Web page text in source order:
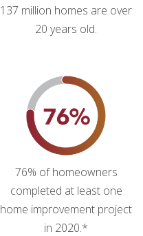
137 million homes are over
20 years old.
76% of homeowners
completed at least one
home improvement project
in 2020.*